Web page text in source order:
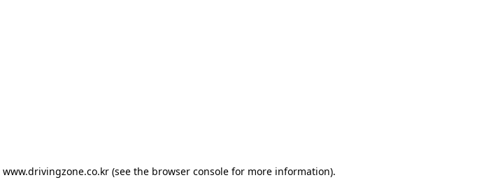
www.drivingzone.co.kr (see the browser console for more information).